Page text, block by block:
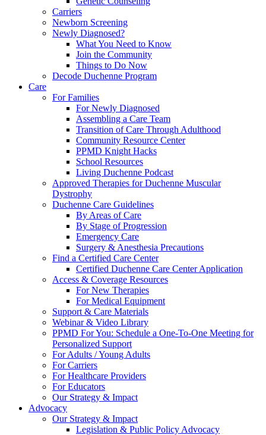
Carriers
Newborn Screening
Newly Diagnosed?
What You Need to Know
Join the Community
Things to Do Now
Decode Duchenne Program
Care
For Families
For Newly Diagnosed
Assembling a Care Team
Transition of Care Through Adulthood
Community Resource Center
PPMD Knight Hacks
School Resources
Living Duchenne Podcast
Approved Therapies for Duchenne Muscular
Dystrophy
Duchenne Care Guidelines
By Areas of Care
By Stage of Progression
Emergency Care
Surgery & Anesthesia Precautions
Find a Certified Care Center
Certified Duchenne Care Center Application
Access & Coverage Resources
For New Therapies
For Medical Equipment
Support & Care Materials
Webinar & Video Library
PPMD For You: Schedule a One-To-One Meeting for
Personalized Support
For Adults / Young Adults
For Carriers
For Healthcare Providers
For Educators
Our Strategy & Impact
Advocacy
Our Strategy & Impact
Legislation & Public Policy Advocacy